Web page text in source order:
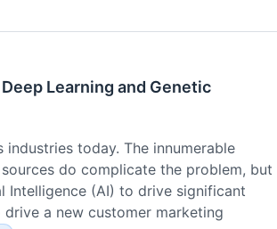
Learning and Genetic
today. The innumerable
do complicate the problem, but
(AI) to drive significant
a new customer marketing